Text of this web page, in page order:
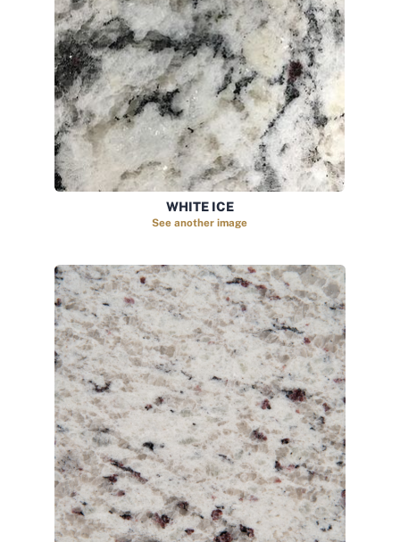
WHITE ICE
See another image